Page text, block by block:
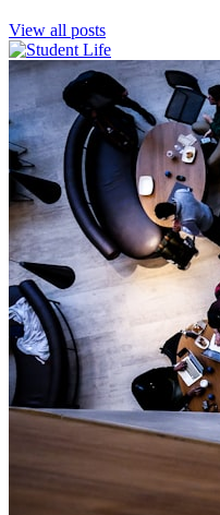
View all posts